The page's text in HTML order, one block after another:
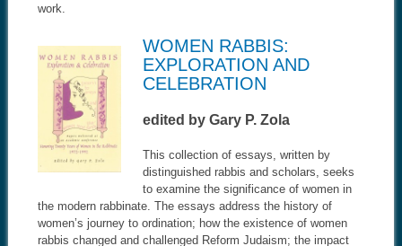
work.
WOMEN RABBIS:
EXPLORATION AND
CELEBRATION
edited by Gary P. Zola
This collection of essays, written by
distinguished rabbis and scholars, seeks
to examine the significance of women in
the modern rabbinate. The essays address the history of
women’s journey to ordination; how the existence of women
rabbis changed and challenged Reform Judaism; the impact